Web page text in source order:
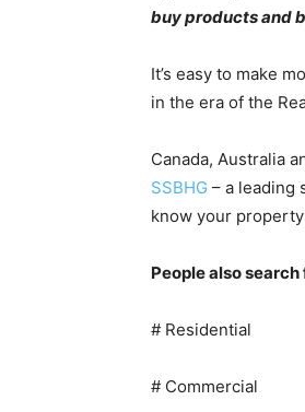
buy products and
It’s easy to make
in the era of the
Canada, Australia
SSBHG – a leading
know your
People also search
# Residential
# Commercial